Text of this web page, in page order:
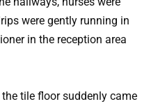
were gently running in
in the reception area
tile floor suddenly came